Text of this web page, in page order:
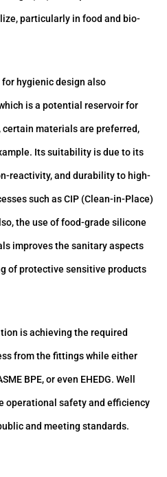
particularly in food and bio-
hygienic design also
is a potential reservoir for
certain materials are preferred,
Its suitability is due to its
reactivity, and durability to high-
such as CIP (Clean-in-Place)
the use of food-grade silicone
improves the sanitary aspects
of protective sensitive products
is achieving the required
from the fittings while either
BPE, or even EHEDG. Well
operational safety and efficiency
and meeting standards.